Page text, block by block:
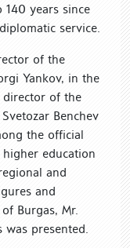
140 years since
service.
of the
Yankov, in the
director of the
Benchev
the official
education
and
and
Burgas, Mr.
presented.